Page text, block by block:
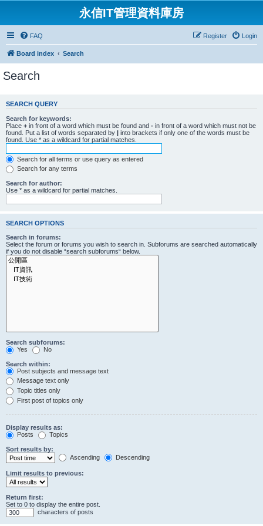
永信IT管理資料庫房
FAQ Login
Register
Board index Search
Search
SEARCH QUERY
Search for keywords:
Place + in front of a word which must be found and - in front of a word which must not be
found. Put a list of words separated by | into brackets if only one of the words must be
found. Use * as a wildcard for partial matches.
Search for all terms or use query as entered
Search for any terms
Search for author:
Use * as a wildcard for partial matches.
SEARCH OPTIONS
Search in forums:
Select the forum or forums you wish to search in. Subforums are searched automatically
if you do not disable “search subforums“ below.
Search subforums:
Yes
No
Search within:
Post subjects and message text
Message text only
Topic titles only
First post of topics only
Display results as:
Posts
Topics
Sort results by:
Ascending
Descending
Limit results to previous:
Return first:
Set to 0 to display the entire post.
characters of posts